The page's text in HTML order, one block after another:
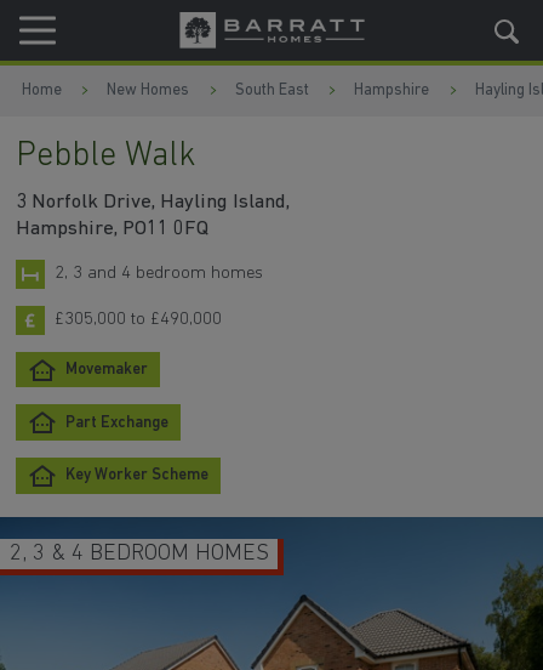
Skip to content
Skip to footer
Home New Homes South East Hampshire Hayling
Pebble Walk
3 Norfolk Drive, Hayling Island,
Hampshire, PO11 0FQ
2, 3 and 4 bedroom homes
£305,000 to £490,000
Movemaker
Part Exchange
Key Worker Scheme
2, 3 & 4 BEDROOM HOMES